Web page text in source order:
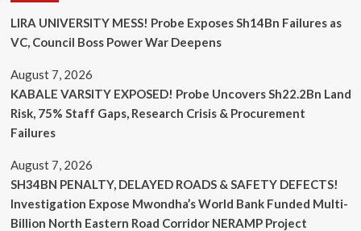
LIRA UNIVERSITY MESS! Probe Exposes Sh14Bn Failures as
VC, Council Boss Power War Deepens
August 7, 2026
KABALE VARSITY EXPOSED! Probe Uncovers Sh22.2Bn Land
Risk, 75% Staff Gaps, Research Crisis & Procurement
Failures
August 7, 2026
SH34BN PENALTY, DELAYED ROADS & SAFETY DEFECTS!
Investigation Expose Mwondha’s World Bank Funded Multi-
Billion North Eastern Road Corridor NERAMP Project